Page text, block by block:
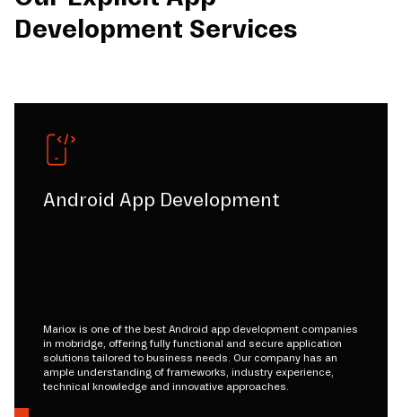
Development Services
Android App Development
Mariox is one of the best Android app development companies
in mobridge, offering fully functional and secure application
solutions tailored to business needs. Our company has an
ample understanding of frameworks, industry experience,
technical knowledge and innovative approaches.